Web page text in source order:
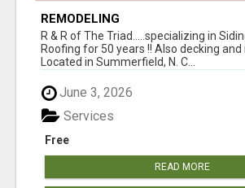
REMODELING
R & R of The Triad.....specializing in
Roofing for 50 years !! Also decking
Located in Summerfield, N. C...
June 3, 2026
Free
Services
READ MORE